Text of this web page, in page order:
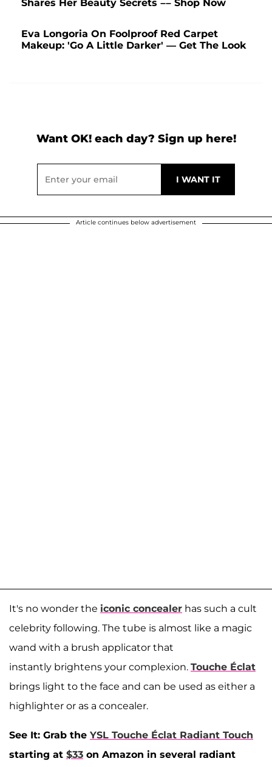
Shares Her Beauty Secrets –– Shop Now
Eva Longoria On Foolproof Red Carpet
Makeup: 'Go A Little Darker' — Get The Look
Want OK! each day? Sign up here!
Article continues below advertisement
It's no wonder the iconic concealer has such a cult
celebrity following. The tube is almost like a magic
wand with a brush applicator that
instantly brightens your complexion. Touche Éclat
brings light to the face and can be used as either a
highlighter or as a concealer.
See It: Grab the YSL Touche Éclat Radiant Touch
starting at $33 on Amazon in several radiant